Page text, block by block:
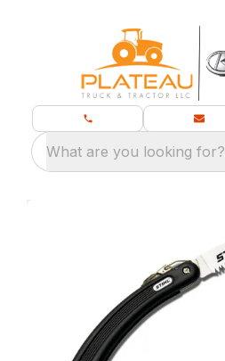
What are you looking for?